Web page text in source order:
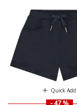
Quick Add
- 47 %